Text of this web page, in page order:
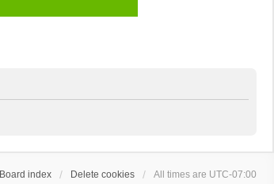
Board index Delete cookies All times are UTC-07:00